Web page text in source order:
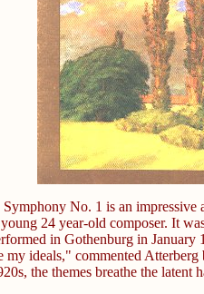
No. 1 is an impressive
24 year-old composer. It
in Gothenburg in January
my ideals," commented
the themes breathe the latent